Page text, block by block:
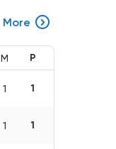
More
M P
1 1
1 1